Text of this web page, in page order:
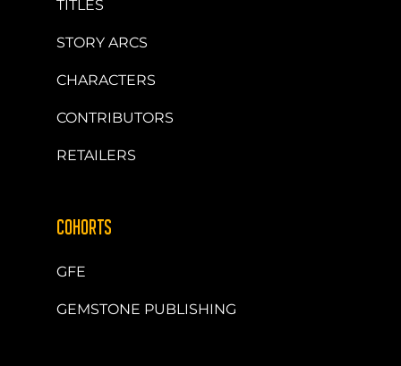
TITLES
STORY ARCS
CHARACTERS
CONTRIBUTORS
RETAILERS
COHORTS
GFE
GEMSTONE PUBLISHING